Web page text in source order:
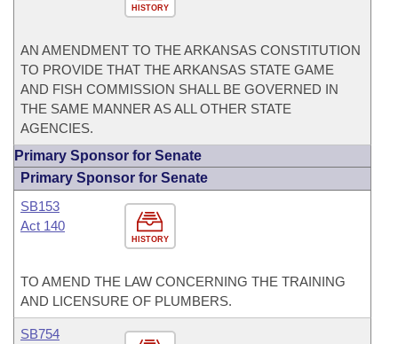
HISTORY
AN AMENDMENT TO THE ARKANSAS CONSTITUTION
TO PROVIDE THAT THE ARKANSAS STATE GAME
AND FISH COMMISSION SHALL BE GOVERNED IN
THE SAME MANNER AS ALL OTHER STATE
AGENCIES.
Primary Sponsor for Senate
Primary Sponsor for Senate
HISTORY
SB153
Act 140
TO AMEND THE LAW CONCERNING THE TRAINING
AND LICENSURE OF PLUMBERS.
SB754